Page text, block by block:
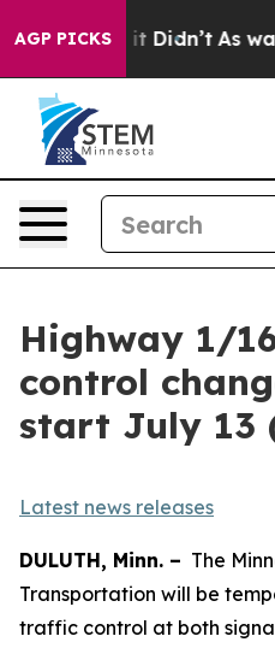
AGP PICKS
Well, it Didn’t As war
Highway 1/
control
start July 13
Latest news releases
DULUTH, Minn. – The
Transportation will be
traffic control at both